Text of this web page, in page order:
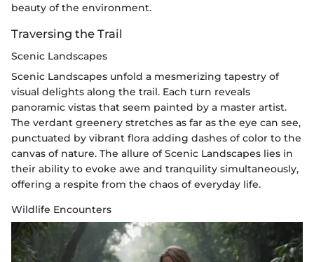
beauty of the environment.
Traversing the Trail
Scenic Landscapes
Scenic Landscapes unfold a mesmerizing tapestry of
visual delights along the trail. Each turn reveals
panoramic vistas that seem painted by a master artist.
The verdant greenery stretches as far as the eye can see,
punctuated by vibrant flora adding dashes of color to the
canvas of nature. The allure of Scenic Landscapes lies in
their ability to evoke awe and tranquility simultaneously,
offering a respite from the chaos of everyday life.
Wildlife Encounters